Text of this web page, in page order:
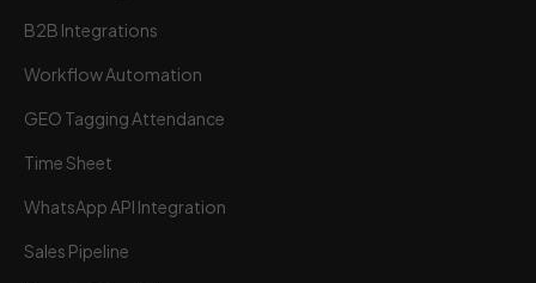
B2B Integrations
Workflow Automation
GEO Tagging Attendance
Time Sheet
WhatsApp API Integration
Sales Pipeline
Powered by Meta API